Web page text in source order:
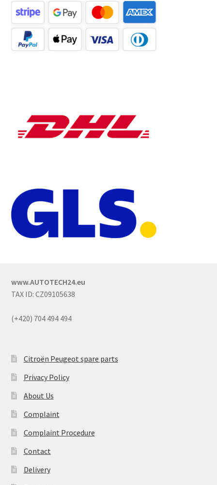
www.AUTOTECH24.eu
TAX ID: CZ09105638
(+420) 704 494 494
Citroën Peugeot spare parts
Privacy Policy
About Us
Complaint
Complaint Procedure
Contact
Delivery